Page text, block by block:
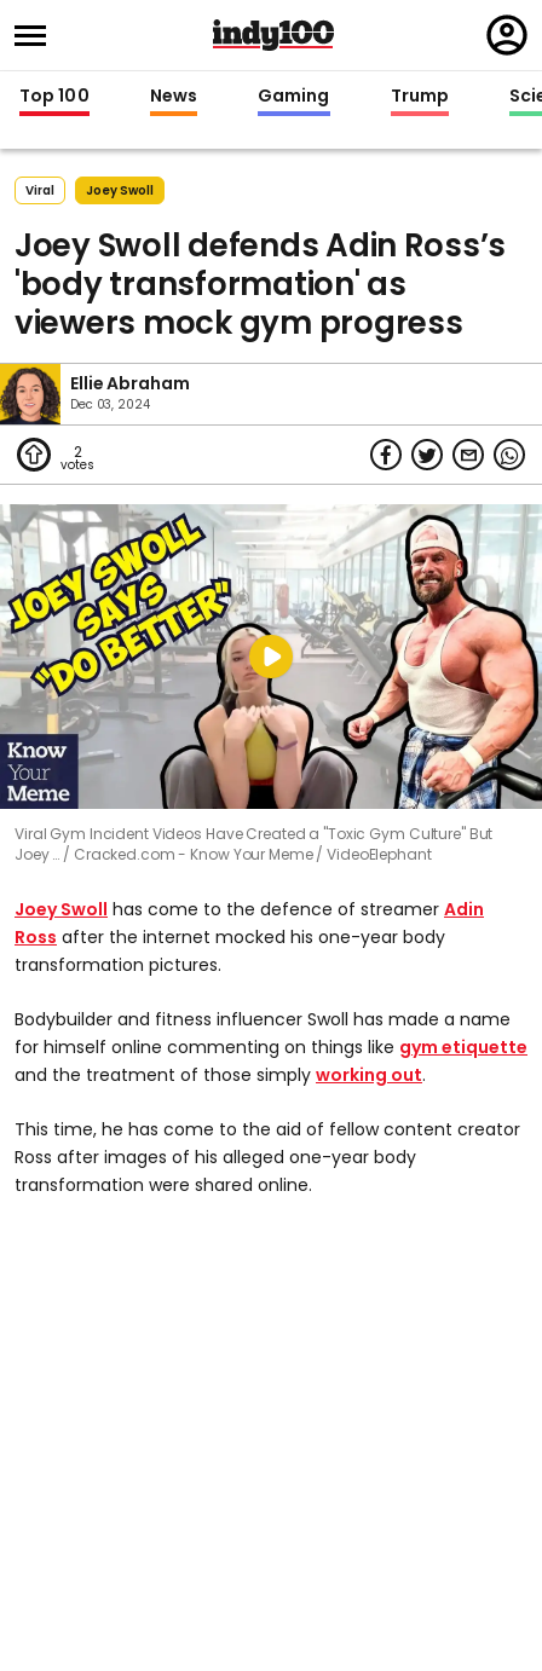
in
Top 100 News Gaming Trump
Viral Joey Swoll
Joey Swoll defends Adin Ross’s
'body transformation' as
viewers mock gym progress
Ellie Abraham
Dec 03, 2024
2
Viral Gym Incident Videos Have Created a "Toxic Gym Culture" But
Joey …
Cracked.com - Know Your Meme / VideoElephant
Joey Swoll has come to the defence of streamer Adin
Ross after the internet mocked his one-year body
transformation pictures.
Bodybuilder and fitness influencer Swoll has made a name
for himself online commenting on things like gym etiquette
and the treatment of those simply working out.
This time, he has come to the aid of fellow content creator
Ross after images of his alleged one-year body
transformation were shared online.